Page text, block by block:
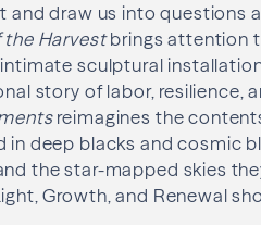
and draw us into questions
Harvestbrings attention
sculptural
story of labor, resilience,
reimagines the
in deep blacks and cosmic
the star-mapped skies
Growth, and Renewal